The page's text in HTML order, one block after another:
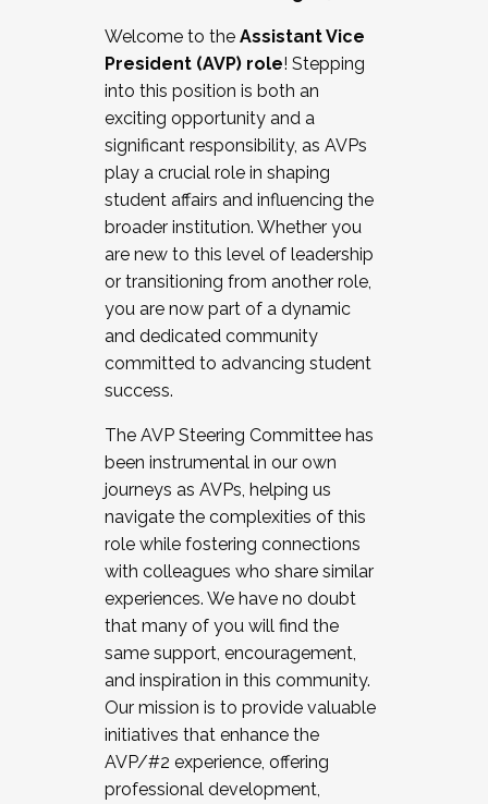
Working and operating with labor
relations/collective bargaining
Collaborating with academic affairs
Navigating politics
New laws and policies
Mental health of students/staff
...And much more.
JOIN A COHORT: We are now recruiting for
the Fall 2025 Cohort . Interested in joining a
cohort and/or becoming a Cohort
Facilitator complete the application by
December 5, 2025.
Welcome to the Assistant Vice
President (AVP) role! Stepping
into this position is both an
exciting opportunity and a
significant responsibility, as AVPs
play a crucial role in shaping
student affairs and influencing the
broader institution. Whether you
are new to this level of leadership
or transitioning from another role,
you are now part of a dynamic
and dedicated community
committed to advancing student
success.
The AVP Steering Committee has
been instrumental in our own
journeys as AVPs, helping us
navigate the complexities of this
role while fostering connections
with colleagues who share similar
experiences. We have no doubt
that many of you will find the
same support, encouragement,
and inspiration in this community.
Our mission is to provide valuable
initiatives that enhance the
AVP/#2 experience, offering
professional development,